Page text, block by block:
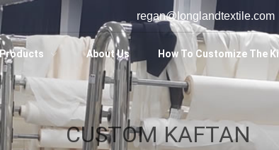
Products About Us How To Customize The
CUSTOM KAFTAN